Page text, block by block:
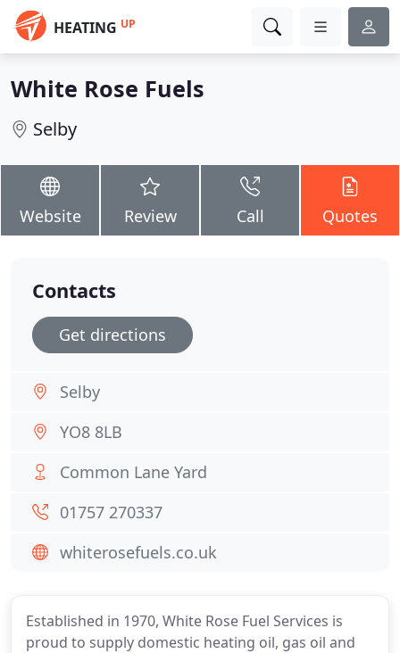
HEATING UP
White Rose Fuels
Selby
Website Review Call Quotes
Established in 1970, White Rose Fuel Services is
proud to supply domestic heating oil, gas oil and
Contacts
Get directions
Selby
YO8 8LB
Common Lane Yard
01757 270337
whiterosefuels.co.uk